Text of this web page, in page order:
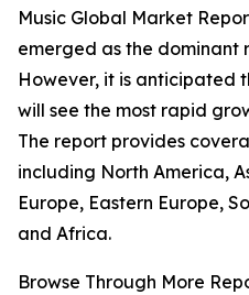
Music Global Market
emerged as the dominant
However, it is anticipated
will see the most rapid
The report provides
including North America,
Europe, Eastern Europe,
and Africa.
Browse Through More